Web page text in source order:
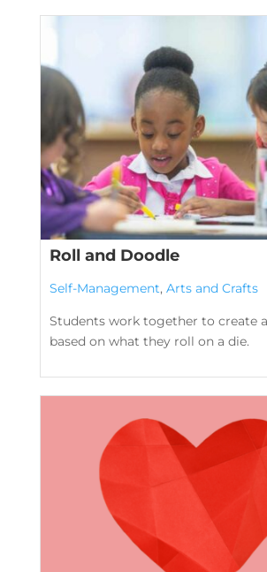
Roll and Doodle
Self-Management, Arts and Crafts
Students work together to create
based on what they roll on a die.